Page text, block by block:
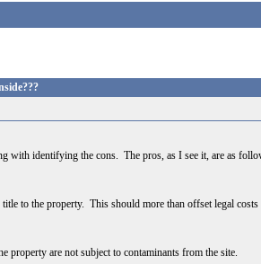
with identifying the cons. The pros, as I see it, are as
to the property. This should more than offset legal
property are not subject to contaminants from the site.